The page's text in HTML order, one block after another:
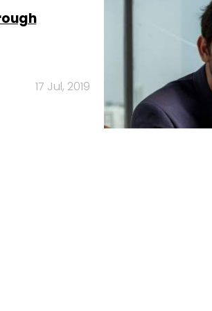
17 Jul, 2019